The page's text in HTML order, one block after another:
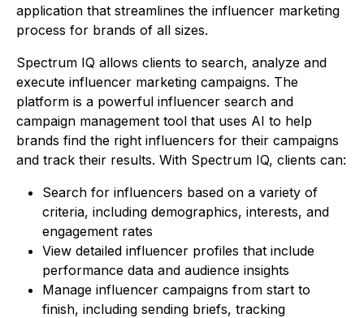
application that streamlines the influencer marketing
process for brands of all sizes.
Spectrum IQ allows clients to search, analyze and
execute influencer marketing campaigns. The
platform is a powerful influencer search and
campaign management tool that uses AI to help
brands find the right influencers for their campaigns
and track their results. With Spectrum IQ, clients can:
Search for influencers based on a variety of
criteria, including demographics, interests, and
engagement rates
View detailed influencer profiles that include
performance data and audience insights
Manage influencer campaigns from start to
finish, including sending briefs, tracking